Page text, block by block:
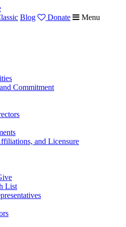
Blog Donate
Menu
Commitment
and Licensure
List